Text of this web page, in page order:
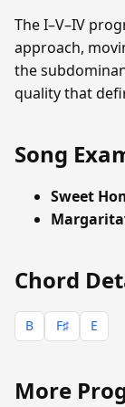
The I–V–IV
approach,
the
quality that
Song
Sweet
Chord
B F♯ E
More